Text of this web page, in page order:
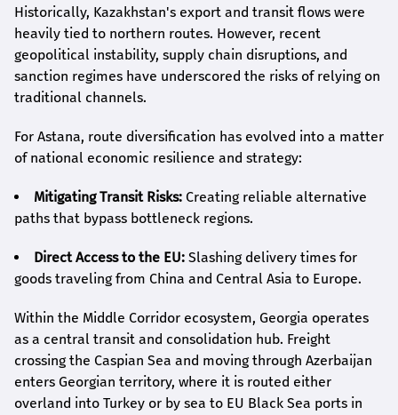
Historically, Kazakhstan's export and transit flows were
heavily tied to northern routes. However, recent
geopolitical instability, supply chain disruptions, and
sanction regimes have underscored the risks of relying on
traditional channels.
For Astana, route diversification has evolved into a matter
of national economic resilience and strategy:
Mitigating Transit Risks: Creating reliable alternative
paths that bypass bottleneck regions.
Direct Access to the EU: Slashing delivery times for
goods traveling from China and Central Asia to Europe.
Within the Middle Corridor ecosystem, Georgia operates
as a central transit and consolidation hub. Freight
crossing the Caspian Sea and moving through Azerbaijan
enters Georgian territory, where it is routed either
overland into Turkey or by sea to EU Black Sea ports in